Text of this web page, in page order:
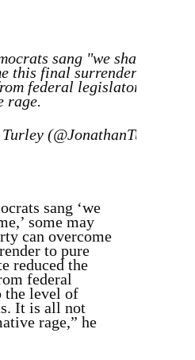
sang "we shall
this final surrender to pure
federal legislators to
rage.
(@JonathanTurley)
sang ‘we
some may
can overcome
to pure
reduced the
federal
the level of
It is all not
rage,” he